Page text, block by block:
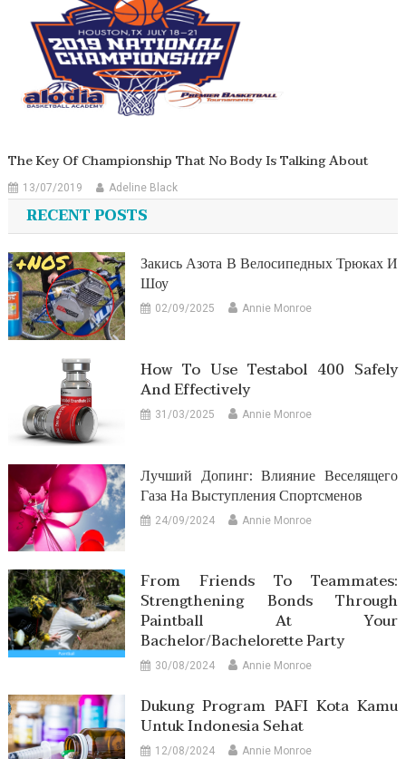
The Key Of Championship That No Body Is Talking About
13/07/2019 Adeline Black
RECENT POSTS
Закись Азота В Велосипедных Трюках И
Шоу
02/09/2025 Annie Monroe
How To Use Testabol 400 Safely
And Effectively
31/03/2025 Annie Monroe
Лучший Допинг: Влияние Веселящего
Газа На Выступления Спортсменов
24/09/2024 Annie Monroe
From Friends To Teammates:
Strengthening Bonds Through
Paintball At Your
Bachelor/Bachelorette Party
30/08/2024 Annie Monroe
Dukung Program PAFI Kota Kamu
Untuk Indonesia Sehat
12/08/2024 Annie Monroe